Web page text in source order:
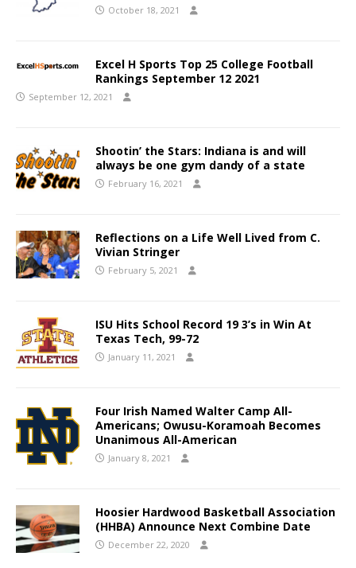
October 18, 2021
Excel H Sports Top 25 College Football
Rankings September 12 2021
September 12, 2021
Shootin’ the Stars: Indiana is and will
always be one gym dandy of a state
February 16, 2021
Reflections on a Life Well Lived from C.
Vivian Stringer
February 5, 2021
ISU Hits School Record 19 3’s in Win At
Texas Tech, 99-72
January 11, 2021
Four Irish Named Walter Camp All-
Americans; Owusu-Koramoah Becomes
Unanimous All-American
January 8, 2021
Hoosier Hardwood Basketball Association
(HHBA) Announce Next Combine Date
December 22, 2020